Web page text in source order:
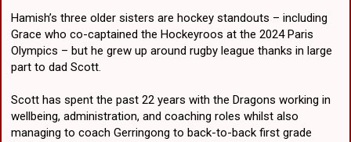
Hamish’s three older sisters are hockey standouts – including
Grace who co-captained the Hockeyroos at the 2024 Paris
Olympics – but he grew up around rugby league thanks in large
part to dad Scott.
Scott has spent the past 22 years with the Dragons working in
wellbeing, administration, and coaching roles whilst also
managing to coach Gerringong to back-to-back first grade